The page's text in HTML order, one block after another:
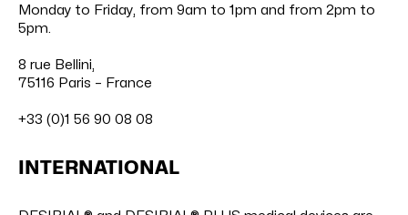
Monday to Friday, from 9am to 1pm and from 2pm to
5pm.
8 rue Bellini,
75116 Paris – France
+33 (0)1 56 90 08 08
INTERNATIONAL